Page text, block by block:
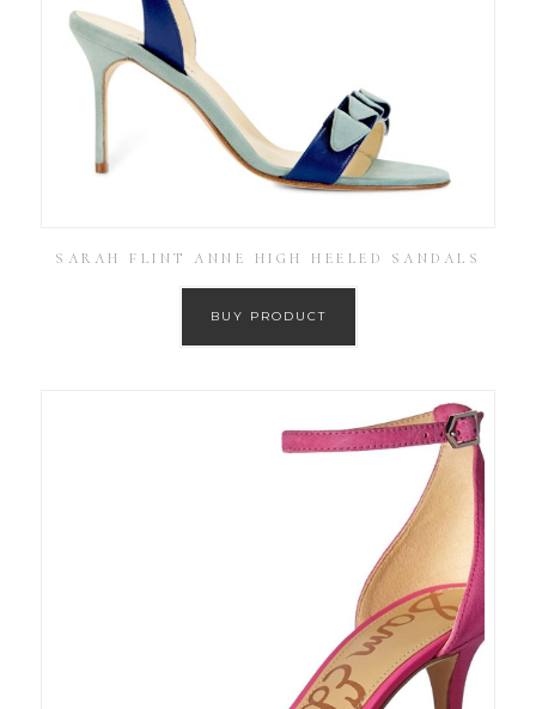
SARAH FLINT ANNE HIGH HEELED SANDALS
BUY PRODUCT